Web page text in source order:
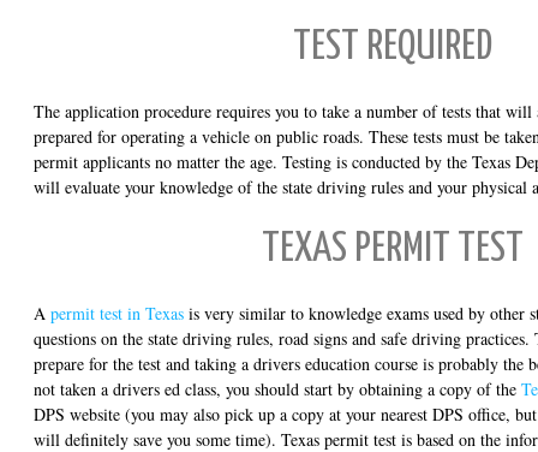
TEST REQUIRED
The application procedure requires you to take a number of tests that will
prepared for operating a vehicle on public roads. These tests must be
permit applicants no matter the age. Testing is conducted by the Texas
will evaluate your knowledge of the state driving rules and your physical
TEXAS PERMIT TEST
A permit test in Texas is very similar to knowledge exams used by other
questions on the state driving rules, road signs and safe driving practices.
prepare for the test and taking a drivers education course is probably the
not taken a drivers ed class, you should start by obtaining a copy of the
DPS website (you may also pick up a copy at your nearest DPS office,
will definitely save you some time). Texas permit test is based on the